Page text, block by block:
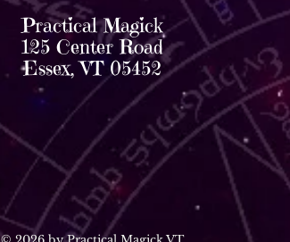
Practical Magick
125 Center Road
Essex, VT 05452